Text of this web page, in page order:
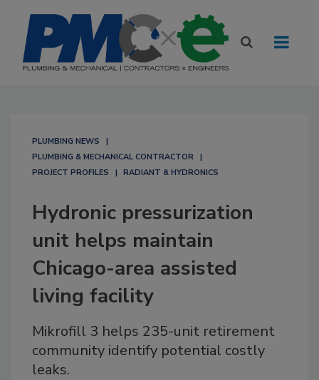
PLUMBING NEWS
PLUMBING & MECHANICAL CONTRACTOR
PROJECT PROFILES
RADIANT & HYDRONICS
Hydronic pressurization
unit helps maintain
Chicago-area assisted
living facility
Mikrofill 3 helps 235-unit retirement
community identify potential costly
leaks.